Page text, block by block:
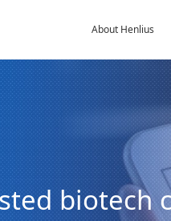
About Henlius
biotech